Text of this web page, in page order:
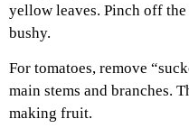
yellow leaves. Pinch off
bushy.
For tomatoes, remove
main stems and branches.
making fruit.